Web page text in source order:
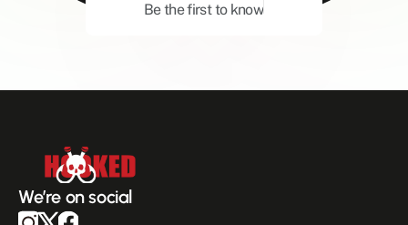
Be the first to know
We’re on social